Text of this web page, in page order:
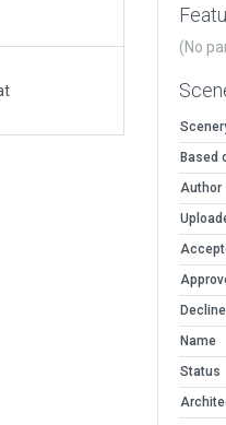
(No
Based
Author
Name
Status